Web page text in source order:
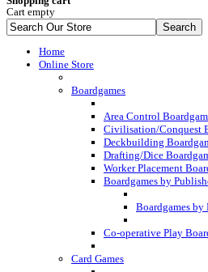
Cart empty
Home
Online Store
Boardgames
Area Control
Civilisation/Conquest
Deckbuilding
Drafting/Dice
Worker Placement
Boardgames by
Boardgames
Co-operative Play
Card Games